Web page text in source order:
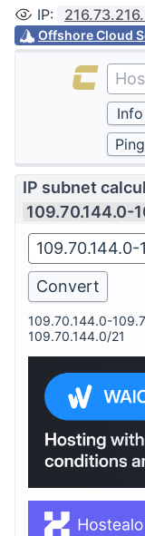
IP:
Offshore Cloud
IP subnet
109.70.144.0-
109.70.144.0-
109.70.144.0/21